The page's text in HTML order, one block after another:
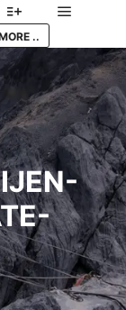
More info
..
IJEN-